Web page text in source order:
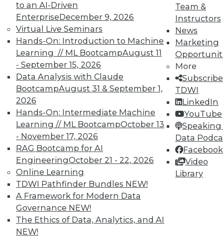
to an AI-Driven
EnterpriseDecember 9, 2026
Virtual Live Seminars
Hands-On: Introduction to Machine
Learning // ML BootcampAugust 11
- September 15, 2026
Data Analysis with Claude
BootcampAugust 31 & September 1,
2026
Hands-On: Intermediate Machine
Learning // ML BootcampOctober 13
- November 17, 2026
RAG Bootcamp for AI
EngineeringOctober 21 - 22, 2026
Online Learning
TDWI Pathfinder Bundles NEW!
A Framework for Modern Data
Governance NEW!
The Ethics of Data, Analytics, and AI
NEW!
Team &
Instructors
News
Marketing
More
TDWI
LinkedIn
YouTube
Speaking
Data
Facebook
Video
Library
10% off the current price with code
UPSIDE!
TDWI MEMBERSHIP
Accelerate Your Projects,
and Your Career
TDWI Members have access to exclusive research
reports, publications, communities and training.
Individual, Student, and Team memberships
available.
Membership Information